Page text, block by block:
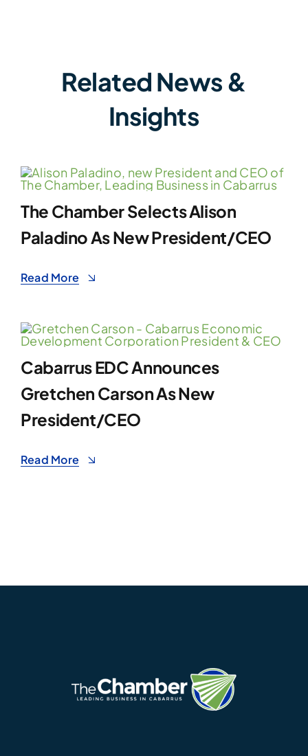
Related News &
Insights
The Chamber Selects Alison
Paladino As New President/CEO
Read More
Cabarrus EDC Announces
Gretchen Carson As New
President/CEO
Read More